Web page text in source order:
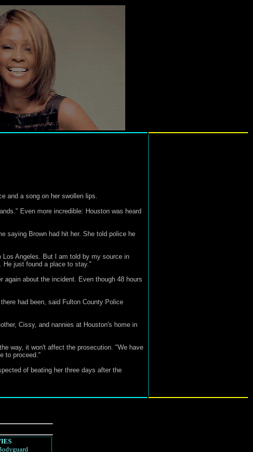
and a song on her swollen lips.
Even more incredible: Houston was heard
saying Brown had hit her. She told police he
Angeles. But I am told by my source in
He just found a place to stay."
about the incident. Even though 48 hours
had been, said Fulton County Police
Cissy, and nannies at Houston's home in
way, it won't affect the prosecution. "We have
to proceed."
of beating her three days after the